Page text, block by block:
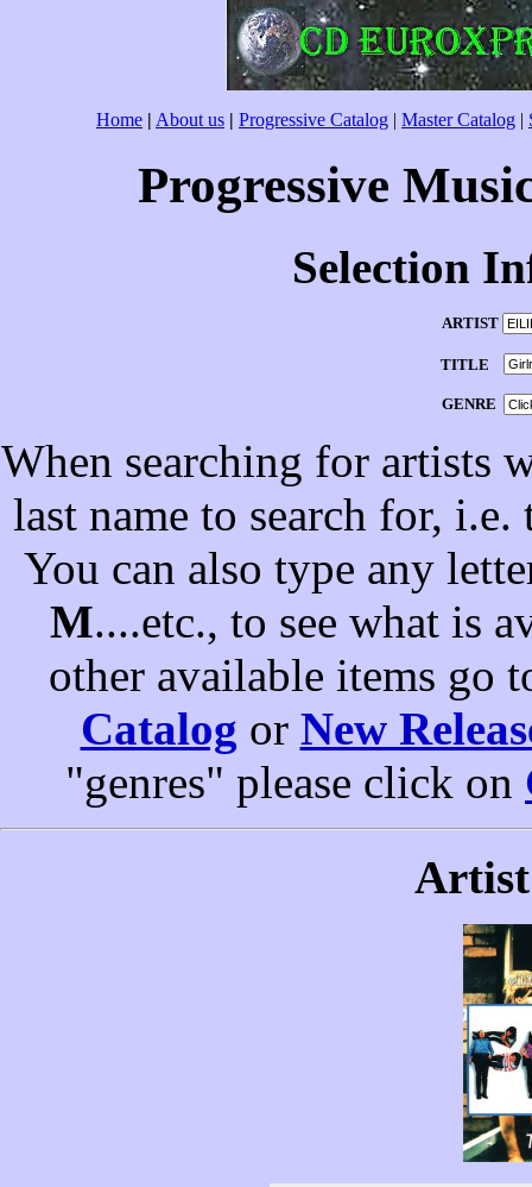
Home | About us | Progressive Catalog | Master Catalog |
Progressive
Selection
ARTIST
TITLE
GENRE
When searching for artists
last name to search for,
You can also type any
M....etc., to see what is
other available items go
Catalog or New
"genres" please click on